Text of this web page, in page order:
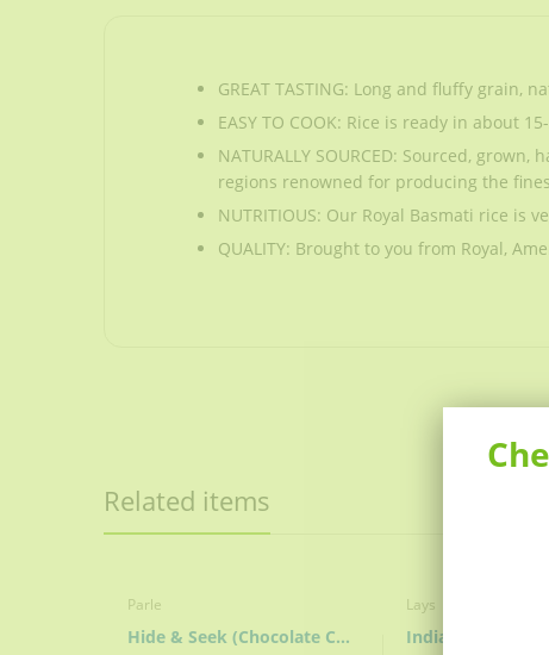
GREAT TASTING: Long and fluffy
EASY TO COOK: Rice is ready in about
NATURALLY SOURCED: Sourced,
regions renowned for producing the
NUTRITIOUS: Our Royal Basmati rice is
QUALITY: Brought to you from Royal,
NUTRITIOUS: Our Royal Basmati rice
QUALITY: Brought to you from Royal,
Related items
Parle
Hide & Seek (Chocolate Chip)
Lays